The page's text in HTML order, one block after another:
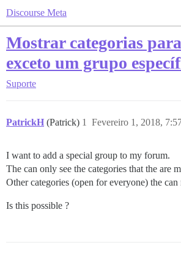
Discourse Meta
Mostrar categorias
exceto um grupo
Suporte
PatrickH (Patrick) Fevereiro 1, 2018,
1
I want to add a special group to my forum.
The can only see the categories that the are
Other categories (open for everyone) the can
Is this possible ?